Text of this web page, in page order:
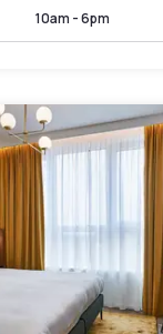
10am - 6pm